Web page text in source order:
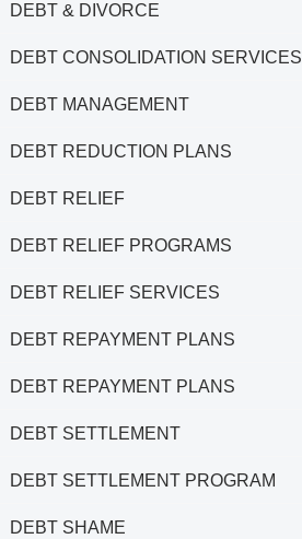
DEBT & DIVORCE
DEBT CONSOLIDATION SERVICES
DEBT MANAGEMENT
DEBT REDUCTION PLANS
DEBT RELIEF
DEBT RELIEF PROGRAMS
DEBT RELIEF SERVICES
DEBT REPAYMENT PLANS
DEBT REPAYMENT PLANS
DEBT SETTLEMENT
DEBT SETTLEMENT PROGRAM
DEBT SHAME